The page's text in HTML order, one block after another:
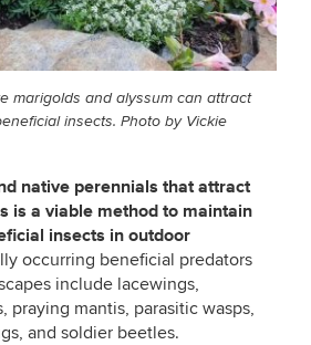
marigolds and alyssum can attract
insects. Photo by Vickie
native perennials that attract
is a viable method to maintain
insects in outdoor
occurring beneficial predators
include lacewings,
praying mantis, parasitic wasps,
and soldier beetles.